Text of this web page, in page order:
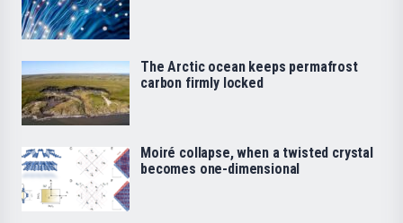
The Arctic ocean keeps permafrost
carbon firmly locked
Moiré collapse, when a twisted crystal
becomes one-dimensional